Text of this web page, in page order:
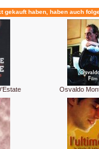
gekauft haben, haben auch
Osvaldo